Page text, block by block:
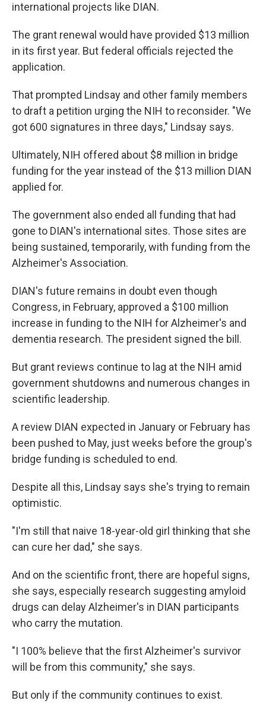
international projects like DIAN.
The grant renewal would have provided $13 million
in its first year. But federal officials rejected the
application.
That prompted Lindsay and other family members
to draft a petition urging the NIH to reconsider. "We
got 600 signatures in three days," Lindsay says.
Ultimately, NIH offered about $8 million in bridge
funding for the year instead of the $13 million DIAN
applied for.
The government also ended all funding that had
gone to DIAN's international sites. Those sites are
being sustained, temporarily, with funding from the
Alzheimer's Association.
DIAN's future remains in doubt even though
Congress, in February, approved a $100 million
increase in funding to the NIH for Alzheimer's and
dementia research. The president signed the bill.
But grant reviews continue to lag at the NIH amid
government shutdowns and numerous changes in
scientific leadership.
A review DIAN expected in January or February has
been pushed to May, just weeks before the group's
bridge funding is scheduled to end.
Despite all this, Lindsay says she's trying to remain
optimistic.
"I'm still that naive 18-year-old girl thinking that she
can cure her dad," she says.
And on the scientific front, there are hopeful signs,
she says, especially research suggesting amyloid
drugs can delay Alzheimer's in DIAN participants
who carry the mutation.
"I 100% believe that the first Alzheimer's survivor
will be from this community," she says.
But only if the community continues to exist.